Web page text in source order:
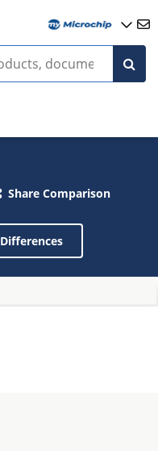
Share Comparison
Differences